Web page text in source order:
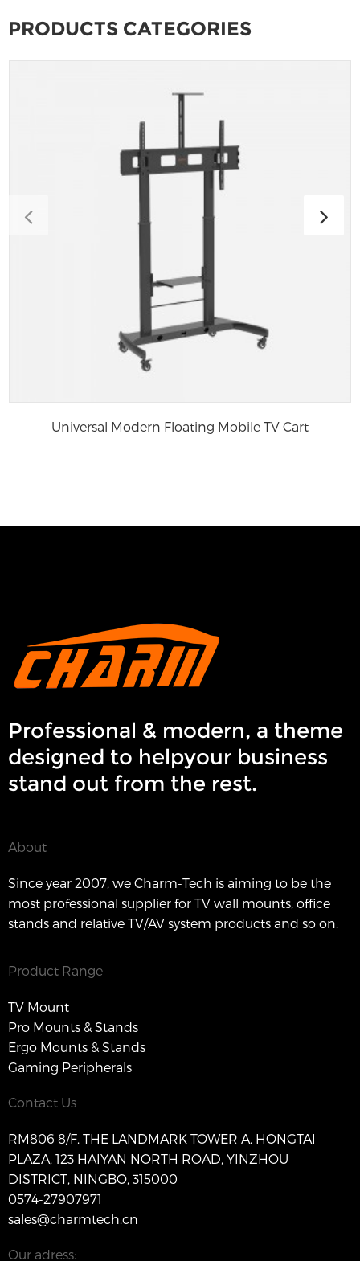
PRODUCTS CATEGORIES
Universal Modern Floating Mobile TV Cart
Professional & modern, a theme
designed to helpyour business
stand out from the rest.
About
Since year 2007, we Charm-Tech is aiming to be the
most professional supplier for TV wall mounts, office
stands and relative TV/AV system products and so on.
Product Range
TV Mount
Pro Mounts & Stands
Ergo Mounts & Stands
Gaming Peripherals
Contact Us
RM806 8/F, THE LANDMARK TOWER A, HONGTAI
PLAZA, 123 HAIYAN NORTH ROAD, YINZHOU
DISTRICT, NINGBO, 315000
0574-27907971
sales@charmtech.cn
Our adress: